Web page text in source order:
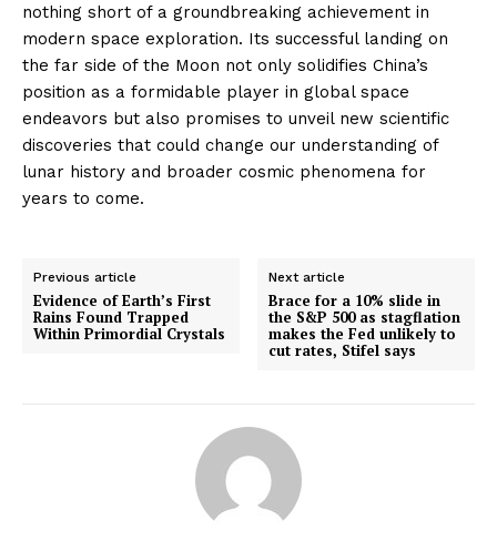
nothing short of a groundbreaking achievement in
modern space exploration. Its successful landing on
the far side of the Moon not only solidifies China’s
position as a formidable player in global space
endeavors but also promises to unveil new scientific
discoveries that could change our understanding of
lunar history and broader cosmic phenomena for
years to come.
Previous article
Evidence of Earth’s First
Rains Found Trapped
Within Primordial Crystals
Next article
Brace for a 10% slide in
the S&P 500 as stagflation
makes the Fed unlikely to
cut rates, Stifel says